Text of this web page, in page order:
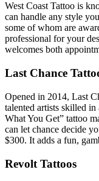
West Coast Tattoo is
can handle any style
some of whom are
professional for your
welcomes both
Last Chance
Opened in 2014, Last
talented artists skilled
What You Get” tattoo
can let chance decide
$300. It adds a fun,
Revolt Tattoos